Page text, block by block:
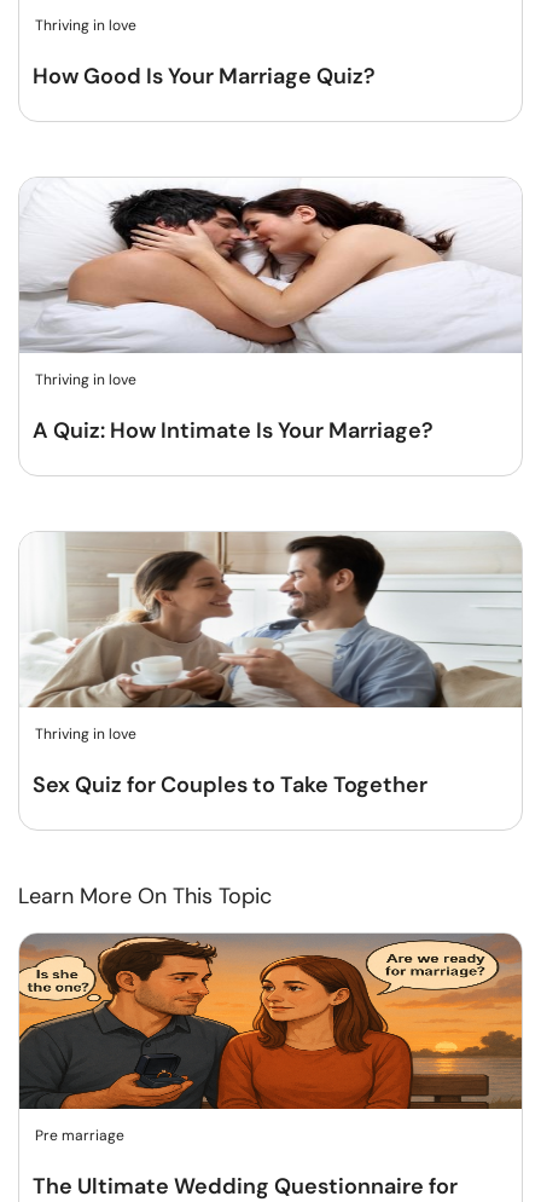
Thriving in love
How Good Is Your Marriage Quiz?
Thriving in love
A Quiz: How Intimate Is Your Marriage?
Thriving in love
Sex Quiz for Couples to Take Together
Learn More On This Topic
Pre marriage
The Ultimate Wedding Questionnaire for